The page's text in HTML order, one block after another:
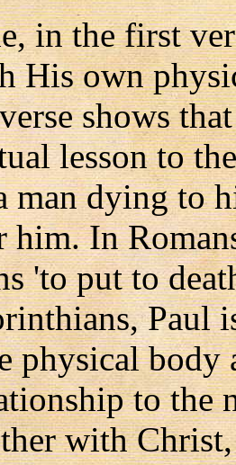
in the first
His own
shows
lesson to
man dying to
him. In
'to put to
Paul
physical body
to the
with